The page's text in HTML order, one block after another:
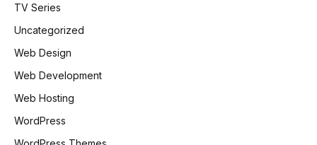
TV Series
Uncategorized
Web Design
Web Development
Web Hosting
WordPress